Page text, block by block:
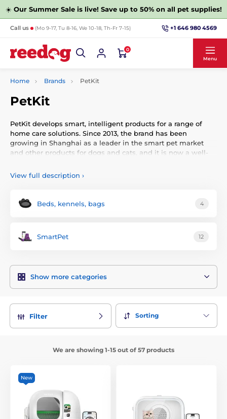
☀️ Our Summer Sale is live! Save up to 50% on all pet supplies!
Call us (Mo 9-17, Tu 8-16, We 10-18, Th-Fr 7-15) +1 646 980 4569
0
Menu
Home Brands PetKit
PetKit
PetKit develops smart, intelligent products for a range of
home care solutions. Since 2013, the brand has been
growing in Shanghai as a leader in the smart pet market
and other products for dogs and cats, and it is now a well-
View full description ›
Beds, kennels, bags 4
SmartPet 12
Show more categories
Filter Sorting
We are showing 1-15 out of 57 products
New